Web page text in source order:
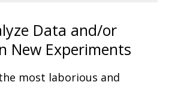
Data and/or
New Experiments
most laborious and